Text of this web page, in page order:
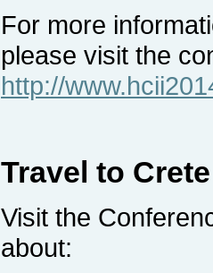
For more
please visit the
http://
Travel to Crete
Visit the
about: